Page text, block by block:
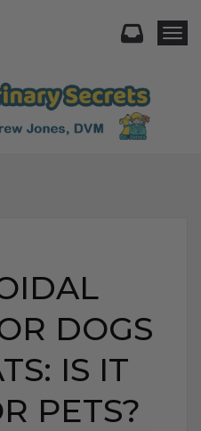
DOGS
IS IT
PETS?